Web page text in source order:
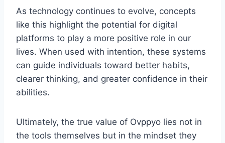
As technology continues to evolve, concepts
like this highlight the potential for digital
platforms to play a more positive role in our
lives. When used with intention, these systems
can guide individuals toward better habits,
clearer thinking, and greater confidence in their
abilities.
Ultimately, the true value of Ovppyo lies not in
the tools themselves but in the mindset they